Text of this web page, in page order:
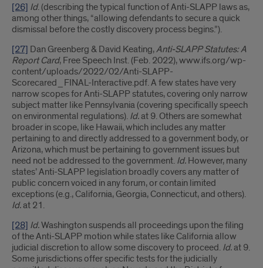
[26] Id. (describing the typical function of Anti-SLAPP laws as,
among other things, “allowing defendants to secure a quick
dismissal before the costly discovery process begins.”).
[27] Dan Greenberg & David Keating,Anti-SLAPP Statutes: A
Report Card, Free Speech Inst. (Feb. 2022), www.ifs.org/wp-
content/uploads/2022/02/Anti-SLAPP-
Scorecared_FINAL-Interactive.pdf. A few states have very
narrow scopes for Anti-SLAPP statutes, covering only narrow
subject matter like Pennsylvania (covering specifically speech
on environmental regulations). Id.at 9. Others are somewhat
broader in scope, like Hawaii, which includes any matter
pertaining to and directly addressed to a government body, or
Arizona, which must be pertaining to government issues but
need not be addressed to the government. Id. However, many
states’ Anti-SLAPP legislation broadly covers any matter of
public concern voiced in any forum, or contain limited
exceptions (e.g., California, Georgia, Connecticut, and others).
Id.at 21.
[28] Id.Washington suspends all proceedings upon the filing
of the Anti-SLAPP motion while states like California allow
judicial discretion to allow some discovery to proceed. Id.at 9.
Some jurisdictions offer specific tests for the judicially